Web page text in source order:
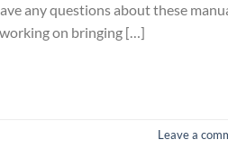
any questions about these
on bringing […]
Leave a